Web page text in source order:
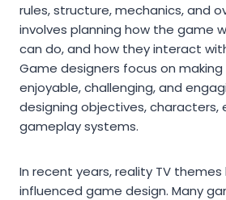
rules, structure, mechanics, and
involves planning how the game
can do, and how they interact
Game designers focus on
enjoyable, challenging, and
designing objectives, characters,
gameplay systems.
In recent years, reality TV
influenced game design. Many